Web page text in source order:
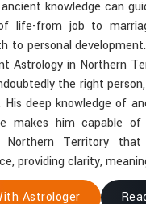
knowledge can
life-from job to
to personal
Astrology in Northern
the right
His deep knowledge of
makes him capable
Northern Territory
providing clarity,
Astrologer